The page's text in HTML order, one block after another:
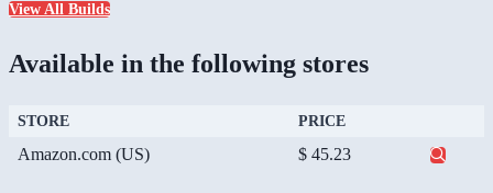
View All Builds
Available in the following stores
STORE PRICE
Amazon.com (US) $ 45.23